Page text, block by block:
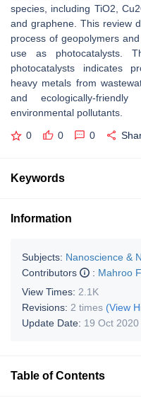
species, including TiO2,
and graphene. This review
process of geopolymers
use as photocatalysts.
photocatalysts indicates
heavy metals from
and ecologically-
environmental pollutants.
0 0 0
Keywords
Information
Subjects: Nanoscience &
Contributors
: Mahroo
View Times: 2.1K
Revisions: 2 times (View
Update Date: 19 Oct 2020
Table of Contents